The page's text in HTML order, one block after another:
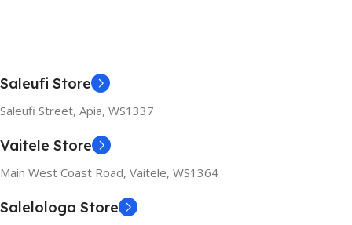
Saleufi Store
Saleufi Street, Apia, WS1337
Vaitele Store
Main West Coast Road, Vaitele, WS1364
Salelologa Store